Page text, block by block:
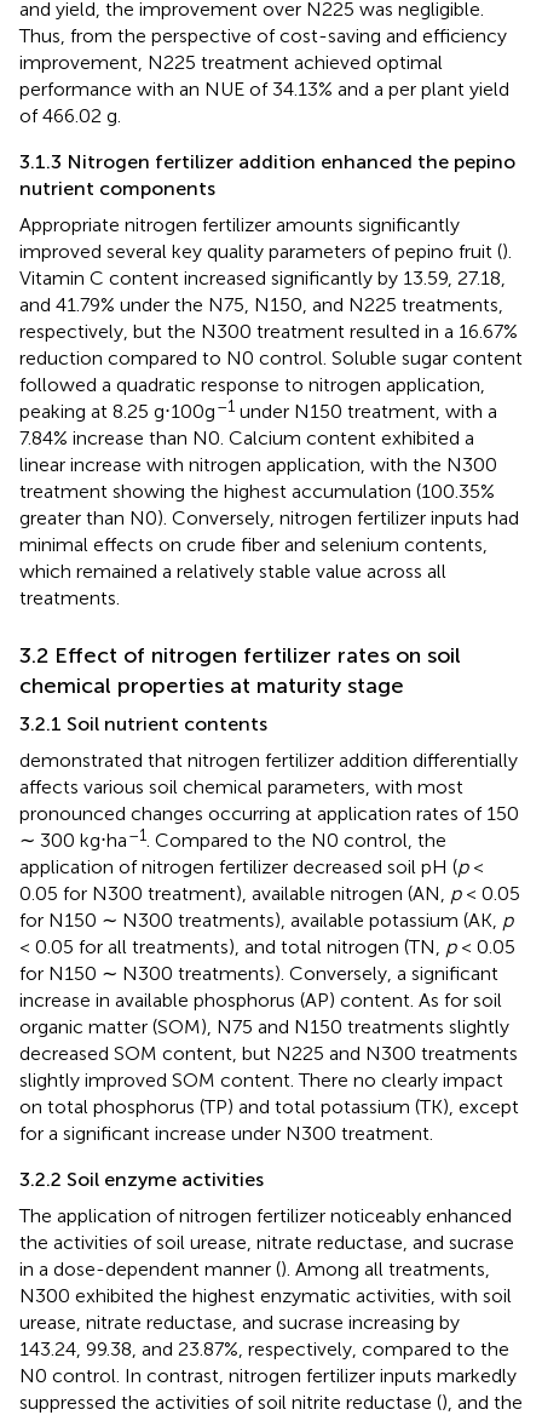
and yield, the improvement over N225 was negligible.
Thus, from the perspective of cost-saving and efficiency
improvement, N225 treatment achieved optimal
performance with an NUE of 34.13% and a per plant yield
of 466.02 g.
3.1.3 Nitrogen fertilizer addition enhanced the pepino
nutrient components
Appropriate nitrogen fertilizer amounts significantly
improved several key quality parameters of pepino fruit ().
Vitamin C content increased significantly by 13.59, 27.18,
and 41.79% under the N75, N150, and N225 treatments,
respectively, but the N300 treatment resulted in a 16.67%
reduction compared to N0 control. Soluble sugar content
followed a quadratic response to nitrogen application,
peaking at 8.25 g⋅100g–1 under N150 treatment, with a
7.84% increase than N0. Calcium content exhibited a
linear increase with nitrogen application, with the N300
treatment showing the highest accumulation (100.35%
greater than N0). Conversely, nitrogen fertilizer inputs had
minimal effects on crude fiber and selenium contents,
which remained a relatively stable value across all
treatments.
3.2 Effect of nitrogen fertilizer rates on soil
chemical properties at maturity stage
3.2.1 Soil nutrient contents
demonstrated that nitrogen fertilizer addition differentially
affects various soil chemical parameters, with most
pronounced changes occurring at application rates of 150
∼ 300 kg⋅ha–1. Compared to the N0 control, the
application of nitrogen fertilizer decreased soil pH (p<
0.05 for N300 treatment), available nitrogen (AN, p< 0.05
for N150 ∼ N300 treatments), available potassium (AK, p
< 0.05 for all treatments), and total nitrogen (TN, p< 0.05
for N150 ∼ N300 treatments). Conversely, a significant
increase in available phosphorus (AP) content. As for soil
organic matter (SOM), N75 and N150 treatments slightly
decreased SOM content, but N225 and N300 treatments
slightly improved SOM content. There no clearly impact
on total phosphorus (TP) and total potassium (TK), except
for a significant increase under N300 treatment.
3.2.2 Soil enzyme activities
The application of nitrogen fertilizer noticeably enhanced
the activities of soil urease, nitrate reductase, and sucrase
in a dose-dependent manner (). Among all treatments,
N300 exhibited the highest enzymatic activities, with soil
urease, nitrate reductase, and sucrase increasing by
143.24, 99.38, and 23.87%, respectively, compared to the
N0 control. In contrast, nitrogen fertilizer inputs markedly
suppressed the activities of soil nitrite reductase (), and the